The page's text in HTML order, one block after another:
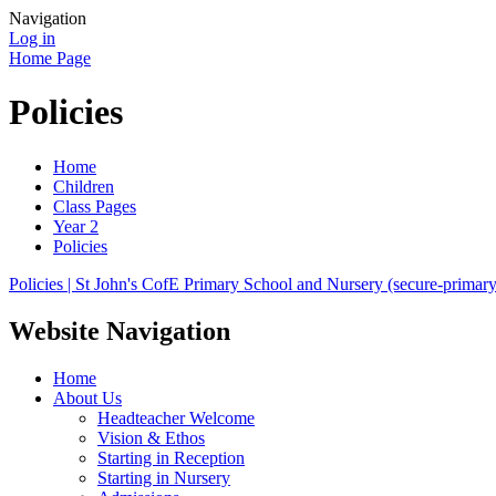
Navigation
Log in
Home Page
Policies
Home
Children
Class Pages
Year 2
Policies
Policies | St John's CofE Primary School and Nursery (secure-
Website Navigation
Home
About Us
Headteacher Welcome
Vision & Ethos
Starting in Reception
Starting in Nursery